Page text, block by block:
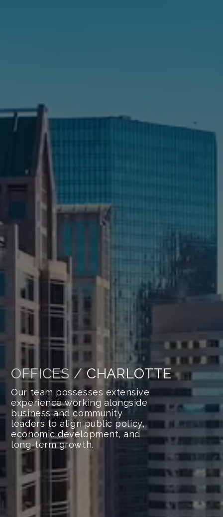
OFFICES / CHARLOTTE
Our team possesses extensive
experience working alongside
business and community
leaders to align public policy,
economic development, and
long-term growth.